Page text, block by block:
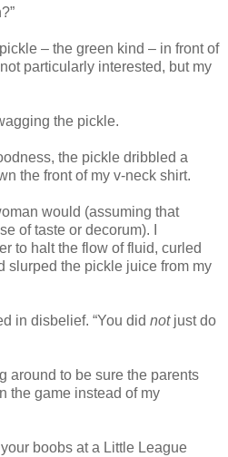
– the green kind – in front of
particularly interested, but my
the pickle.
the pickle dribbled a
the front of my v-neck shirt.
would (assuming that
of taste or decorum). I
to halt the flow of fluid, curled
slurped the pickle juice from my
in disbelief. “You did notjust do
around to be sure the parents
the game instead of my
boobs at a Little League